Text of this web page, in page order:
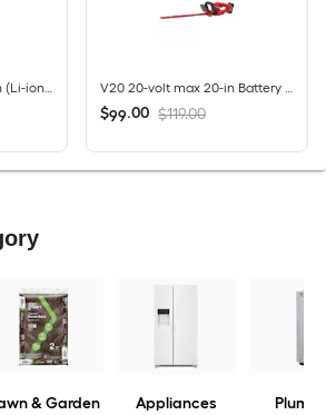
$99.00 $119.00
& Garden Appliances